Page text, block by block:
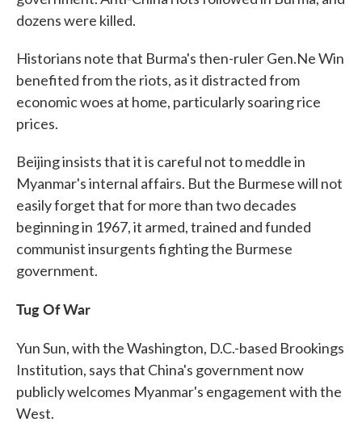
dozens were killed.
Historians note that Burma's then-ruler Gen.Ne Win
benefited from the riots, as it distracted from
economic woes at home, particularly soaring rice
prices.
Beijing insists that it is careful not to meddle in
Myanmar's internal affairs. But the Burmese will not
easily forget that for more than two decades
beginning in 1967, it armed, trained and funded
communist insurgents fighting the Burmese
government.
Tug Of War
Yun Sun, with the Washington, D.C.-based Brookings
Institution, says that China's government now
publicly welcomes Myanmar's engagement with the
West.